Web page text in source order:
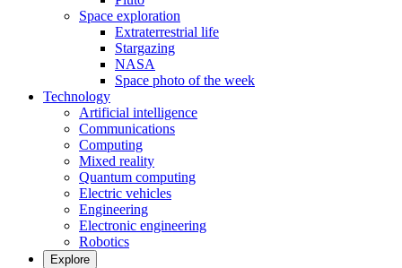
Space exploration
Extraterrestrial life
Stargazing
NASA
Space photo of the week
Technology
Artificial intelligence
Communications
Computing
Mixed reality
Quantum computing
Electric vehicles
Engineering
Electronic engineering
Robotics
Explore